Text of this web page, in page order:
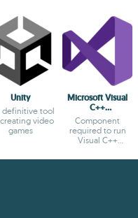
Unity
definitive tool
video
games
Microsoft Visual
C++
Redistributable
Component
required to run
Visual C++